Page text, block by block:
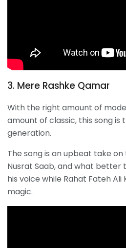
3. Mere Rashke Qamar
With the right amount of
amount of classic, this song is
generation.
The song is an upbeat take
Nusrat Saab, and what better
his voice while Rahat Fateh Ali
magic.